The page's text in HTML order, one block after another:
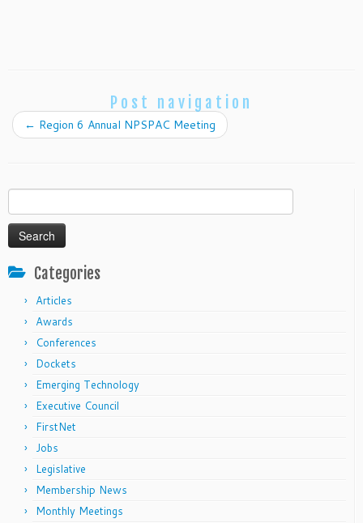
Post navigation
← Region 6 Annual NPSPAC Meeting
Search
for:
Categories
Articles
Awards
Conferences
Dockets
Emerging Technology
Executive Council
FirstNet
Jobs
Legislative
Membership News
Monthly Meetings